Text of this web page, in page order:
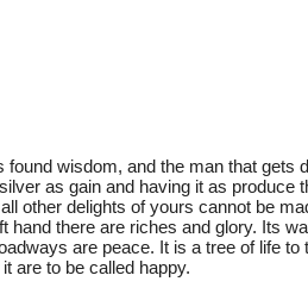
found wisdom, and the man that gets
as gain and having it as produce
other delights of yours cannot be
hand there are riches and glory. Its
are peace. It is a tree of life to
are to be called happy.